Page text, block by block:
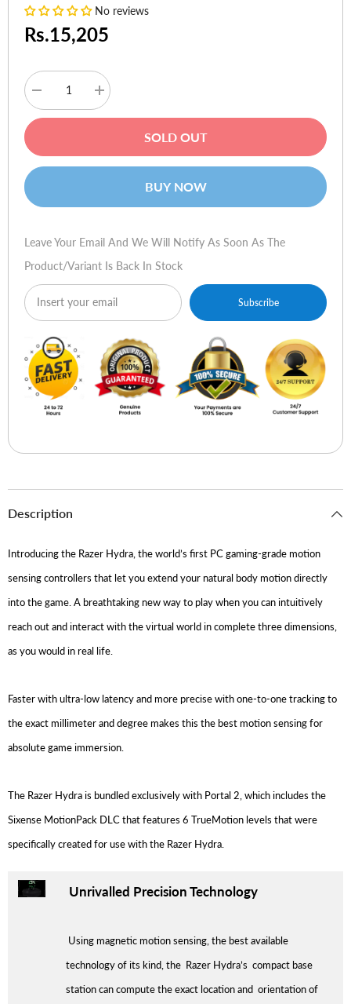
No reviews
Rs.15,205
Decrease
quantity
for
Portal
2
Increase
quantity
for
Portal
2
SOLD OUT
BUY NOW
Leave Your Email And We Will Notify As Soon As The
Product/variant Is Back In Stock
Subscribe
Description
Introducing the Razer Hydra, the world’s first PC gaming-grade motion
sensing controllers that let you extend your natural body motion directly
into the game. A breathtaking new way to play when you can intuitively
reach out and interact with the virtual world in complete three dimensions,
as you would in real life.
Faster with ultra-low latency and more precise with one-to-one tracking to
the exact millimeter and degree makes this the best motion sensing for
absolute game immersion.
The Razer Hydra is bundled exclusively with Portal 2, which includes the
Sixense MotionPack DLC that features 6 TrueMotion levels that were
specifically created for use with the Razer Hydra.
Unrivalled Precision Technology
Using magnetic motion sensing, the best available
technology of its kind, the Razer Hydra’s compact base
station can compute the exact location and orientation of